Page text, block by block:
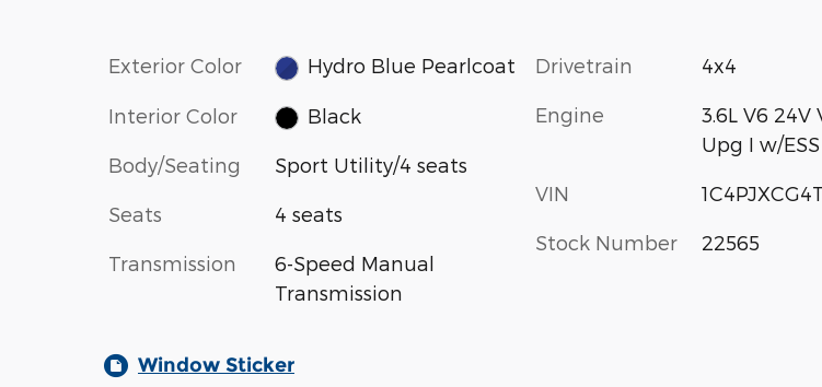
Exterior Color Hydro Blue Pearlcoat
Interior Color Black
Body/Seating Sport Utility/4 seats
Seats 4 seats
Transmission
6-Speed Manual
Transmission
Drivetrain 4x4
Engine
3.6L V6 24V
Upg I w/ESS
VIN
Stock Number 22565
Window Sticker